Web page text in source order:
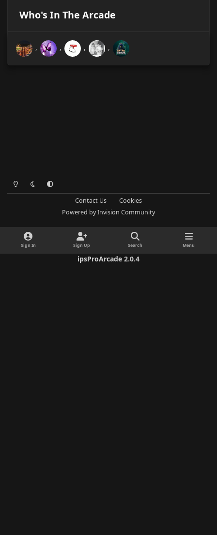
Who's In The Arcade
Light ModeDark ModeSystem Preference
Contact Us
Cookies
Powered byInvision Community
Sign In Sign Up Search Menu
ipsProArcade 2.0.4